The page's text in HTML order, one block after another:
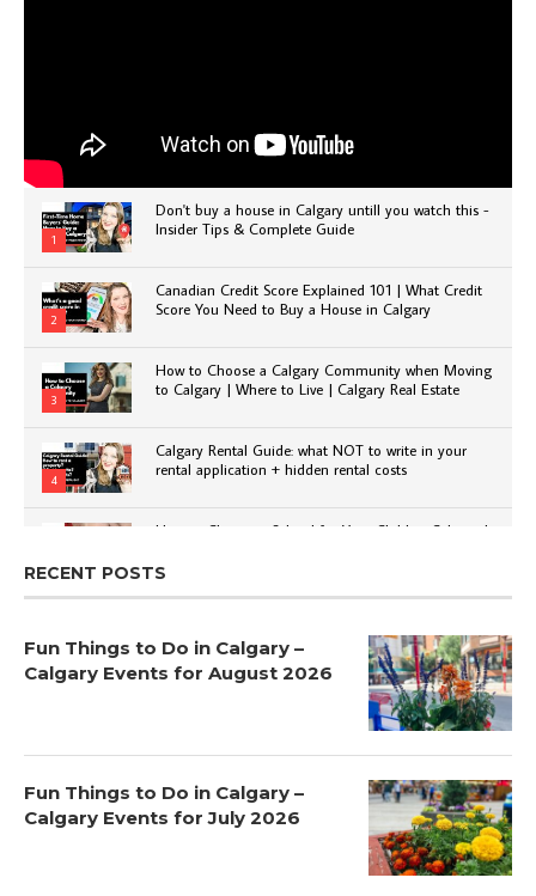
1
Don't buy a house in Calgary untill you watch this -
Insider Tips & Complete Guide
2
Canadian Credit Score Explained 101 | What Credit
Score You Need to Buy a House in Calgary
3
How to Choose a Calgary Community when Moving
to Calgary | Where to Live | Calgary Real Estate
4
Calgary Rental Guide: what NOT to write in your
rental application + hidden rental costs
How to Choose a School for Your Child in Calgary |
RECENT POSTS
Fun Things to Do in Calgary –
Calgary Events for August 2026
Fun Things to Do in Calgary –
Calgary Events for July 2026